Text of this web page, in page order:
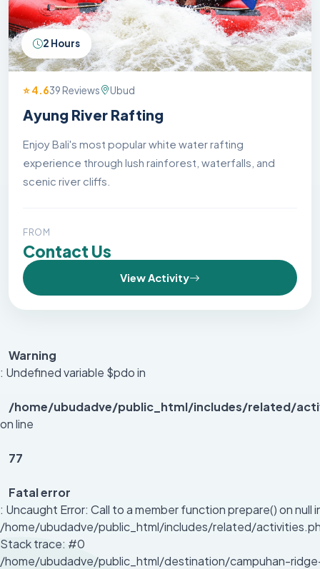
2 Hours
⭐ 4.639 Reviews Ubud
Ayung River Rafting
Enjoy Bali's most popular white water rafting
experience through lush rainforest, waterfalls, and
scenic river cliffs.
FROM
Contact Us
View Activity
Warning
: Undefined variable $pdo in
/home/ubudadve/public_html/includes/related/
on line
77
Fatal error
: Uncaught Error: Call to a member function prepare() on null
/home/ubudadve/public_html/includes/related/
Stack trace: #0
/home/ubudadve/public_html/destination/campuhan-